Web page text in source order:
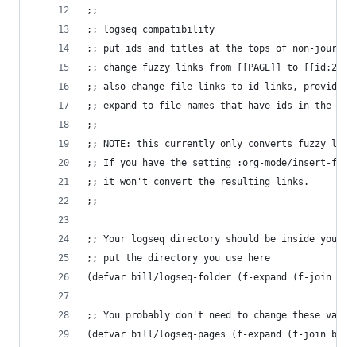
;;
;; logseq compatibility
;; put ids and titles at the tops of non-
;; change fuzzy links from [[PAGE]] to
;; also change file links to id links, provided
;; expand to file names that have ids in the
;;
;; NOTE: this currently only converts fuzzy
;; If you have the setting :org-mode/insert-
;; it won't convert the resulting links.
;;
;; Your logseq directory should be inside your
;; put the directory you use here
(defvar bill/logseq-folder (f-expand (f-join
;; You probably don't need to change these
(defvar bill/logseq-pages (f-expand (f-join